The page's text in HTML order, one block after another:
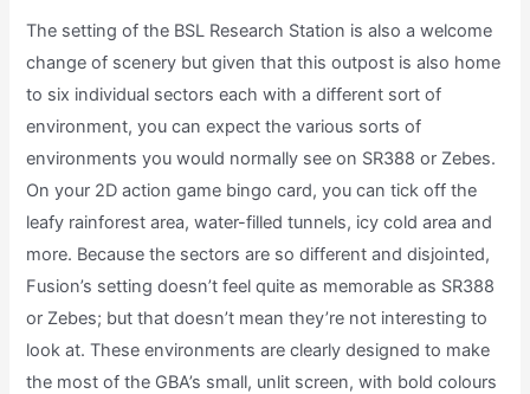
The setting of the BSL Research Station is also a welcome
change of scenery but given that this outpost is also home
to six individual sectors each with a different sort of
environment, you can expect the various sorts of
environments you would normally see on SR388 or Zebes.
On your 2D action game bingo card, you can tick off the
leafy rainforest area, water-filled tunnels, icy cold area and
more. Because the sectors are so different and disjointed,
Fusion’s setting doesn’t feel quite as memorable as SR388
or Zebes; but that doesn’t mean they’re not interesting to
look at. These environments are clearly designed to make
the most of the GBA’s small, unlit screen, with bold colours